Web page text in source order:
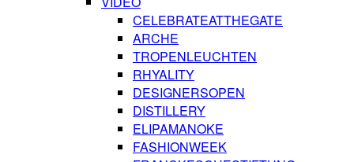
CELEBRATEATTHEGATE
ARCHE
TROPENLEUCHTEN
RHYALITY
DESIGNERSOPEN
DISTILLERY
ELIPAMANOKE
FASHIONWEEK